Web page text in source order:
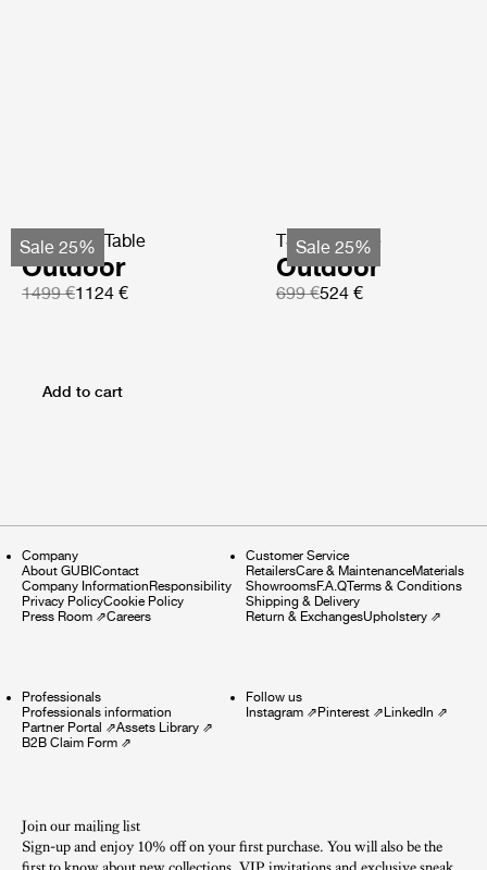
Sale 25%
TS Coffee Table
Outdoor
1499 €1124 €
Sale 25%
TS Side Table
Outdoor
699 €524 €
Add to cart
Company
About GUBIContact
Company InformationResponsibility
Privacy PolicyCookie Policy
Press Room ⇗Careers
Customer Service
RetailersCare & MaintenanceMaterials
ShowroomsF.A.QTerms & Conditions
Shipping & Delivery
Return & ExchangesUpholstery⇗
Professionals
Professionals information
Partner Portal ⇗Assets Library ⇗
B2B Claim Form ⇗
Follow us
Instagram⇗Pinterest⇗LinkedIn ⇗
Join our mailing list
Sign-up and enjoy 10% off on your first purchase. You will also be the